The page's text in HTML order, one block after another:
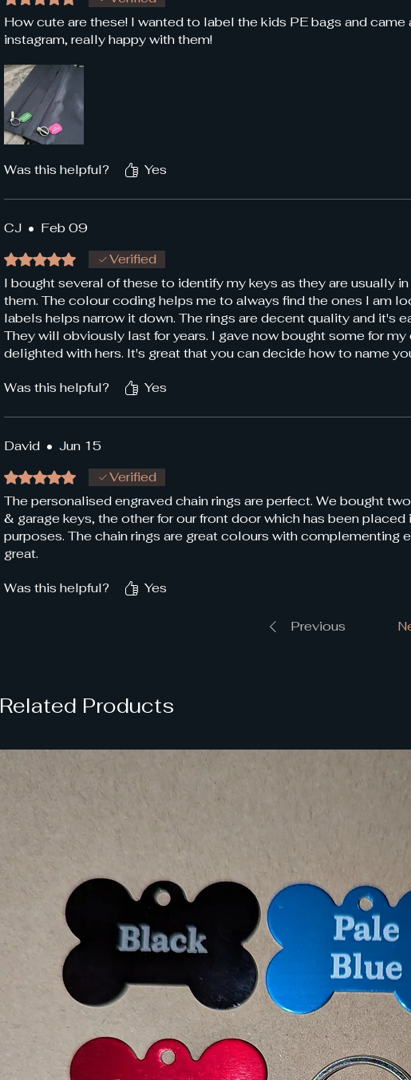
How cute are these! I wanted to label the kids PE bags and
instagram, really happy with them!
Was this helpful? Yes
CJ • Feb 09
Rated 5 out of 5 stars.Verified
I bought several of these to identify my keys as they are usually
them. The colour coding helps me to always find the ones I am
labels helps narrow it down. The rings are decent quality and it's
They will obviously last for years. I gave now bought some for
delighted with hers. It's great that you can decide how to name
Was this helpful? Yes
David • Jun 15
Rated 5 out of 5 stars.Verified
The personalised engraved chain rings are perfect. We bought
& garage keys, the other for our front door which has been
purposes. The chain rings are great colours with complementing
great.
Was this helpful? Yes
Previous
Related Products